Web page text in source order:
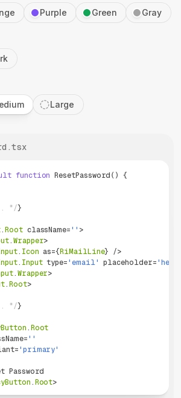
Purple Green Gray
Large
.tsx
function ResetPassword ( )
{
*/}
. Root className= '' >
. Wrapper>
. Icon as={ RiMailLine}
/>
. Input type= ' email' placeholder= '
. Wrapper>
. Root>
*/}
. Root
= ''
= ' primary'
Password
. Root>